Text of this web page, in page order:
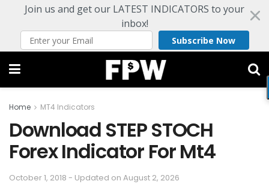
Join us and get our LATEST INDICATORS to your
inbox!
Subscribe Now
Home MT4 Indicators
Download STEP STOCH
Forex Indicator For Mt4
October 1, 2018 - Updated on August 2, 2026